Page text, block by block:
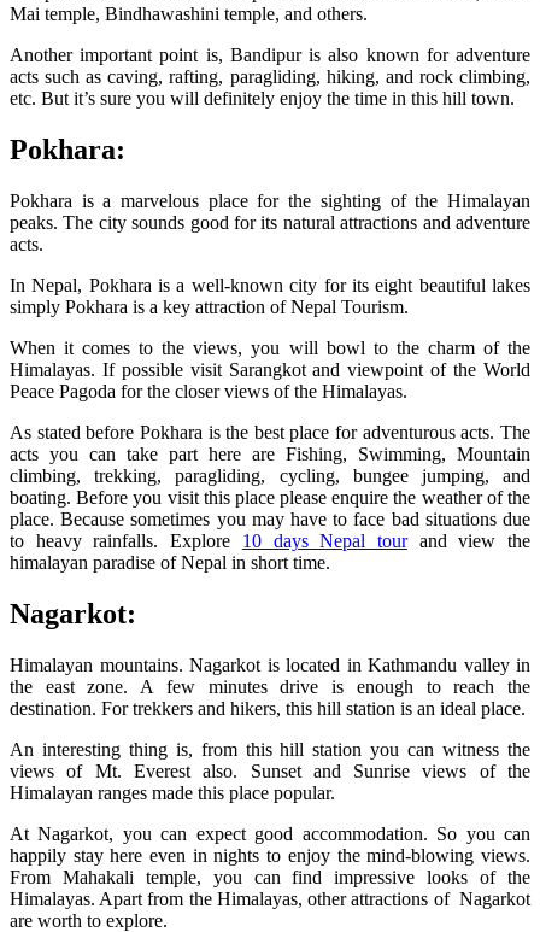
Mai temple, Bindhawashini temple, and others.
Another important point is, Bandipur is also known for adventure
acts such as caving, rafting, paragliding, hiking, and rock climbing,
etc. But it’s sure you will definitely enjoy the time in this hill town.
Pokhara:
Pokhara is a marvelous place for the sighting of the Himalayan
peaks. The city sounds good for its natural attractions and adventure
acts.
In Nepal, Pokhara is a well-known city for its eight beautiful lakes
simply Pokhara is a key attraction of Nepal Tourism.
When it comes to the views, you will bowl to the charm of the
Himalayas. If possible visit Sarangkot and viewpoint of the World
Peace Pagoda for the closer views of the Himalayas.
As stated before Pokhara is the best place for adventurous acts. The
acts you can take part here are Fishing, Swimming, Mountain
climbing, trekking, paragliding, cycling, bungee jumping, and
boating. Before you visit this place please enquire the weather of the
place. Because sometimes you may have to face bad situations due
to heavy rainfalls. Explore 10 days Nepal tourand view the
himalayan paradise of Nepal in short time.
Nagarkot:
Himalayan mountains. Nagarkot is located in Kathmandu valley in
the east zone. A few minutes drive is enough to reach the
destination. For trekkers and hikers, this hill station is an ideal place.
An interesting thing is, from this hill station you can witness the
views of Mt. Everest also. Sunset and Sunrise views of the
Himalayan ranges made this place popular.
At Nagarkot, you can expect good accommodation. So you can
happily stay here even in nights to enjoy the mind-blowing views.
From Mahakali temple, you can find impressive looks of the
Himalayas. Apart from the Himalayas, other attractions of Nagarkot
are worth to explore.